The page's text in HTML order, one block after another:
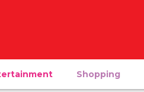
Shopping